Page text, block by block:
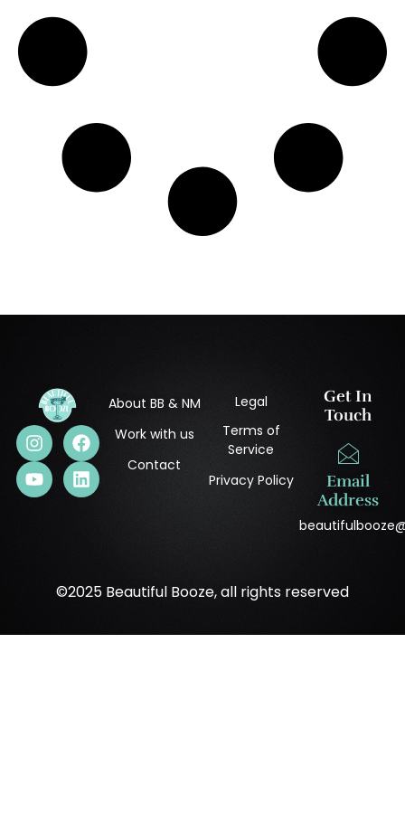
About BB & NM
Work with us
Contact
Legal
Terms of
Service
Privacy Policy
Get In
Touch
Email
Address
©2025 Beautiful Booze, all rights reserved